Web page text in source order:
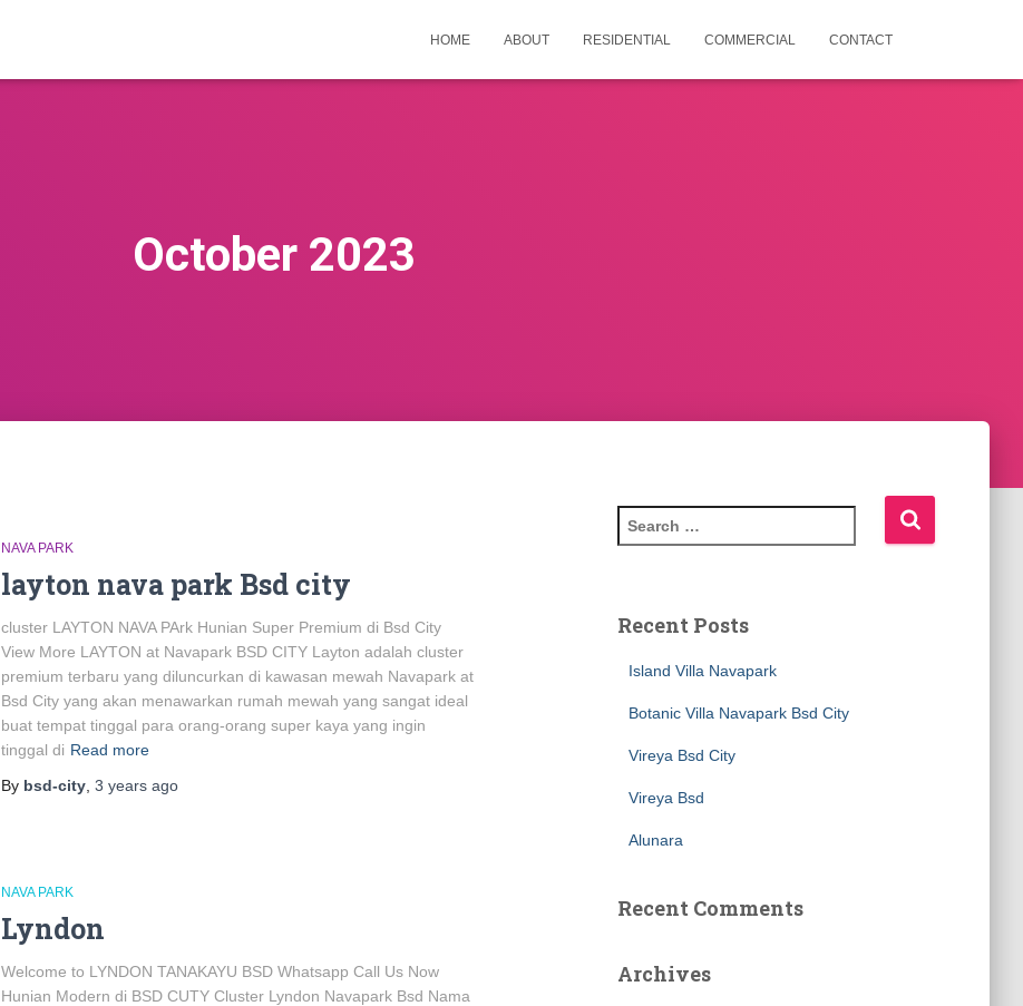
HOME ABOUT RESIDENTIAL COMMERCIAL CONTACT
October 2023
NAVA PARK
layton nava park Bsd city
cluster LAYTON NAVA PArk Hunian Super Premium di Bsd City
View More LAYTON at Navapark BSD CITY Layton adalah cluster
premium terbaru yang diluncurkan di kawasan mewah Navapark at
Bsd City yang akan menawarkan rumah mewah yang sangat ideal
buat tempat tinggal para orang-orang super kaya yang ingin
tinggal di Read more
By bsd-city 3 years ago
NAVA PARK
Lyndon
Welcome to LYNDON TANAKAYU BSD Whatsapp Call Us Now
Hunian Modern di BSD CUTY Cluster Lyndon Navapark Bsd Nama
Recent Posts
Island Villa Navapark
Botanic Villa Navapark Bsd City
Vireya Bsd City
Vireya Bsd
Alunara
Recent Comments
Archives